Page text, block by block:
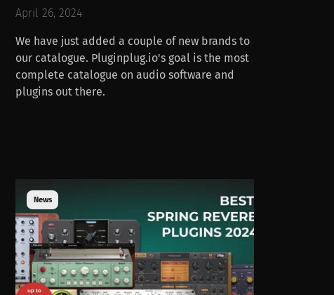
April 26, 2024
We have just added a couple of new brands to
our catalogue. Pluginplug.io's goal is the most
complete catalogue on audio software and
plugins out there.
News